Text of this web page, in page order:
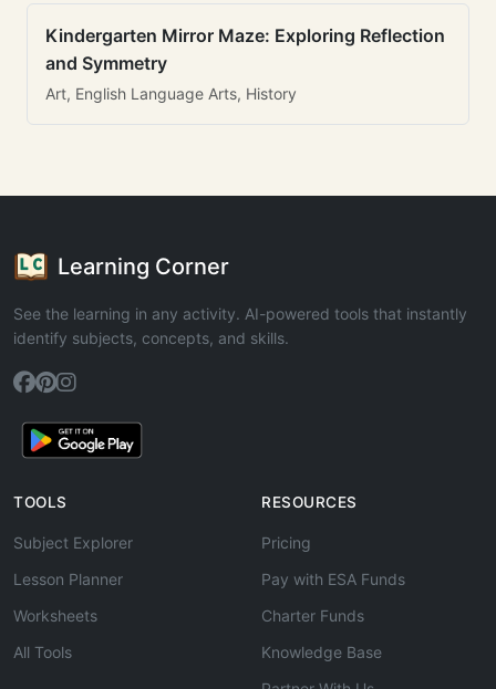
Kindergarten Mirror Maze: Exploring Reflection
and Symmetry
Art, English Language Arts, History
Learning Corner
See the learning in any activity. AI-powered tools that instantly
identify subjects, concepts, and skills.
TOOLS
Subject Explorer
Lesson Planner
Worksheets
All Tools
RESOURCES
Pricing
Pay with ESA Funds
Charter Funds
Knowledge Base